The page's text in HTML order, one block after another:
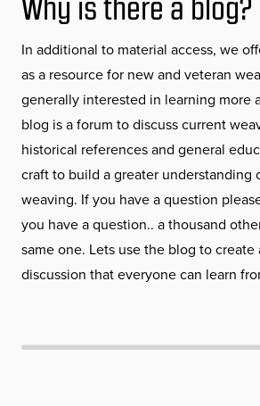
Why is there a blog?
In additional to material access, we
as a resource for new and veteran
generally interested in learning more
blog is a forum to discuss current
historical references and general
craft to build a greater understanding
weaving. If you have a question
you have a question.. a thousand
same one. Lets use the blog to create
discussion that everyone can learn